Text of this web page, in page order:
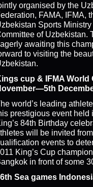
organised by the
FAMA, IFMA,
Sports
of Uzbekistan.
awaiting this
to visiting the
cup & IFMA
world’s leading
prestigious event held
84th Birthday
will be invited
events to
King’s Cup
in front of some
Sea games